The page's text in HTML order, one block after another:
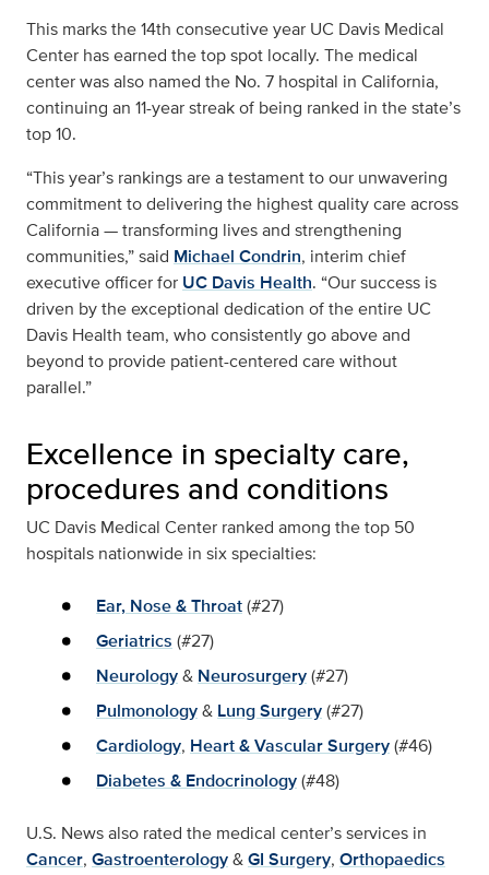
This marks the 14th consecutive year UC Davis Medical
Center has earned the top spot locally. The medical
center was also named the No. 7 hospital in California,
continuing an 11-year streak of being ranked in the state’s
top 10.
“This year’s rankings are a testament to our unwavering
commitment to delivering the highest quality care across
California — transforming lives and strengthening
communities,” said Michael Condrin, interim chief
executive officer for UC Davis Health. “Our success is
driven by the exceptional dedication of the entire UC
Davis Health team, who consistently go above and
beyond to provide patient-centered care without
parallel.”
Excellence in specialty care,
procedures and conditions
UC Davis Medical Center ranked among the top 50
hospitals nationwide in six specialties:
Ear, Nose & Throat(#27)
Geriatrics (#27)
Neurology& Neurosurgery(#27)
Pulmonology& Lung Surgery(#27)
Cardiology, Heart & Vascular Surgery(#46)
Diabetes & Endocrinology(#48)
U.S. News also rated the medical center’s services in
Cancer, Gastroenterology&GI Surgery, Orthopaedics